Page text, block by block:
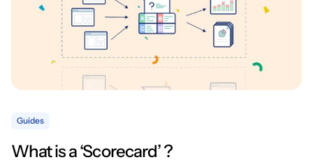
Guides
What is a ‘Scorecard’ ?